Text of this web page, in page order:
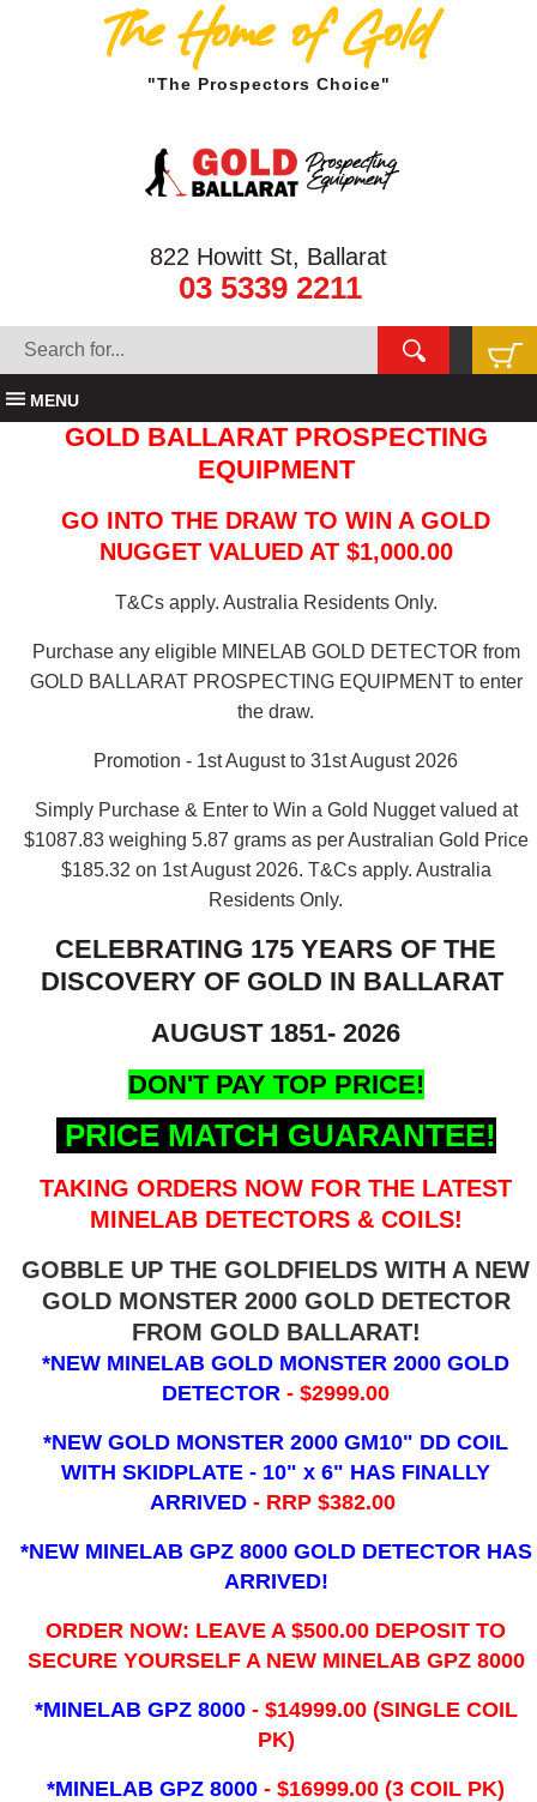
The Home of Gold
"The Prospectors Choice"
822 Howitt St, Ballarat
03 5339 2211
MENU
GOLD BALLARAT PROSPECTING
EQUIPMENT
GO INTO THE DRAW TO WIN A GOLD
NUGGET VALUED AT $1,000.00
T&Cs apply. Australia Residents Only.
Purchase any eligible MINELAB GOLD DETECTOR from
GOLD BALLARAT PROSPECTING EQUIPMENT to enter
the draw.
Promotion - 1st August to 31st August 2026
Simply Purchase & Enter to Win a Gold Nugget valued at
$1087.83 weighing 5.87 grams as per Australian Gold Price
$185.32 on 1st August 2026. T&Cs apply. Australia
Residents Only.
CELEBRATING 175 YEARS OF THE
DISCOVERY OF GOLD IN BALLARAT
AUGUST 1851- 2026
DON'T PAY TOP PRICE!
PRICE MATCH GUARANTEE!
TAKING ORDERS NOW FOR THE LATEST
MINELAB DETECTORS & COILS!
GOBBLE UP THE GOLDFIELDS WITH A NEW
GOLD MONSTER 2000 GOLD DETECTOR
FROM GOLD BALLARAT!
*NEW MINELAB GOLD MONSTER 2000 GOLD
DETECTOR- $2999.00
*NEW GOLD MONSTER 2000 GM10" DD COIL
WITH SKIDPLATE - 10" x 6" HAS FINALLY
ARRIVED - RRP $382.00
*NEW MINELAB GPZ 8000 GOLD DETECTOR HAS
ARRIVED!
ORDER NOW: LEAVE A $500.00 DEPOSIT TO
SECURE YOURSELF A NEW MINELAB GPZ 8000
*MINELAB GPZ 8000 - ​$14999.00 (SINGLE COIL
PK)
*MINELAB GPZ 8000 - $16999.00(3 COIL PK)